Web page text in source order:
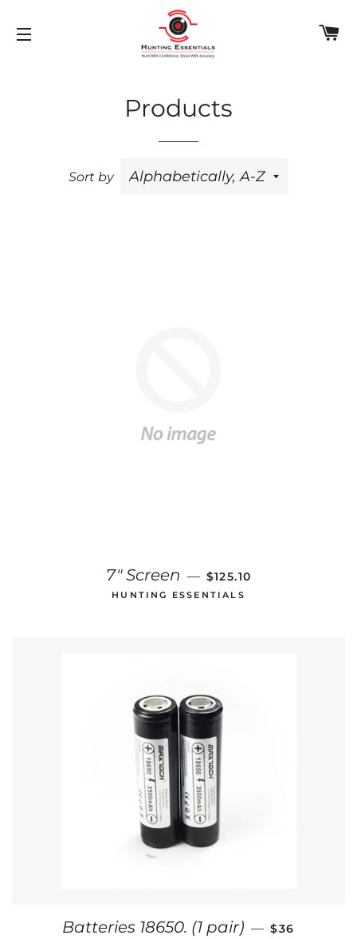
Products
Sort by
7" Screen — REGULAR PRICE
$125.10
HUNTING ESSENTIALS
Batteries 18650. (1 pair) — REGULAR
$36